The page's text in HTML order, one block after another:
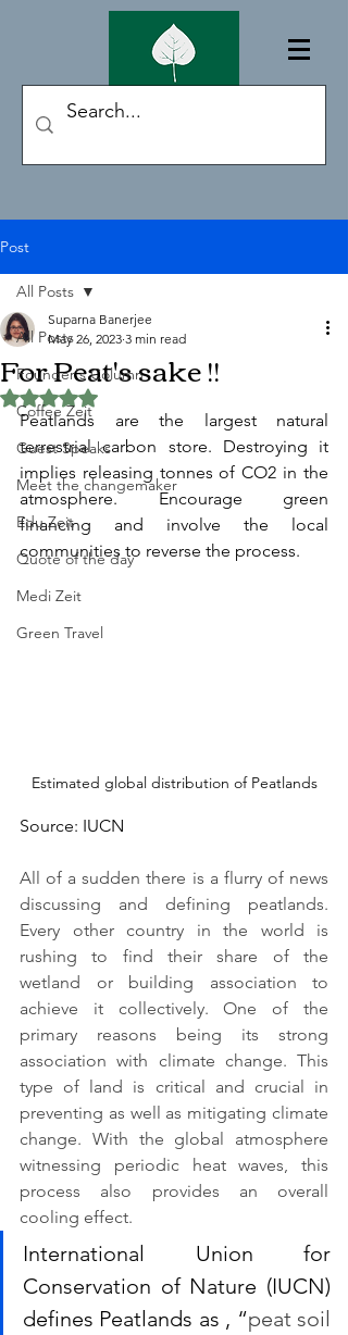
Post
All Posts
Founder's Column
Coffee Zeit
Guest Speaks
Meet the changemaker
Edu Zeit
Quote of the day
Medi Zeit
Green Travel
All Posts
For Peat's sake !!
Suparna Banerjee
May 26, 2023 3 min read
Rated NaN out of 5 stars.
Peatlands are the largest natural
terrestrial carbon store. Destroying it
implies releasing tonnes of CO2 in the
atmosphere. Encourage green
financing and involve the local
communities to reverse the process.
Estimated global distribution of Peatlands
Source: IUCN
All of a sudden there is a flurry of news
discussing and defining peatlands.
Every other country in the world is
rushing to find their share of the
wetland or building association to
achieve it collectively. One of the
primary reasons being its strong
association with climate change. This
type of land is critical and crucial in
preventing as well as mitigating climate
change. With the global atmosphere
witnessing periodic heat waves, this
process also provides an overall
cooling effect.
International Union for
Conservation of Nature (IUCN)
defines Peatlands as , “peat soil